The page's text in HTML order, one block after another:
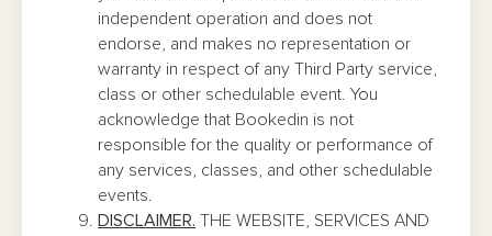
independent operation and does not
endorse, and makes no representation or
warranty in respect of any Third Party service,
class or other schedulable event. You
acknowledge that Bookedin is not
responsible for the quality or performance of
any services, classes, and other schedulable
events.
DISCLAIMER. THE WEBSITE, SERVICES AND